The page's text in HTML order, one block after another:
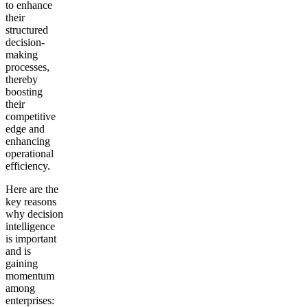
to enhance
their
structured
decision-
making
processes,
thereby
boosting
their
competitive
edge and
enhancing
operational
efficiency.
Here are the
key reasons
why decision
intelligence
is important
and is
gaining
momentum
among
enterprises: